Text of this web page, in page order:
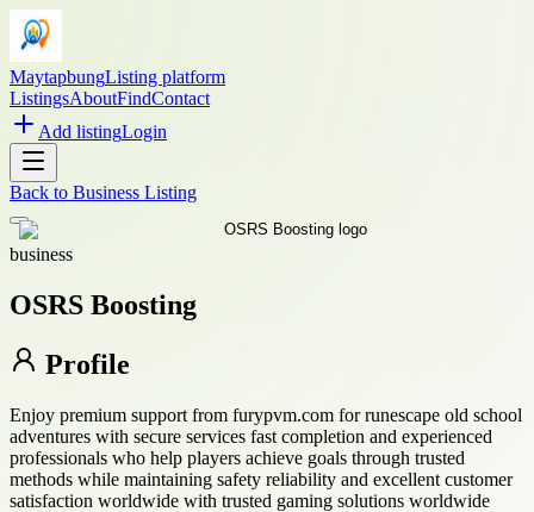
MaytapbungListing platform
ListingsAboutFindContact
Add listingLogin
Back to Business Listing
business
OSRS Boosting
Profile
Enjoy premium support from furypvm.com for runescape old school
adventures with secure services fast completion and experienced
professionals who help players achieve goals through trusted
methods while maintaining safety reliability and excellent customer
satisfaction worldwide with trusted gaming solutions worldwide